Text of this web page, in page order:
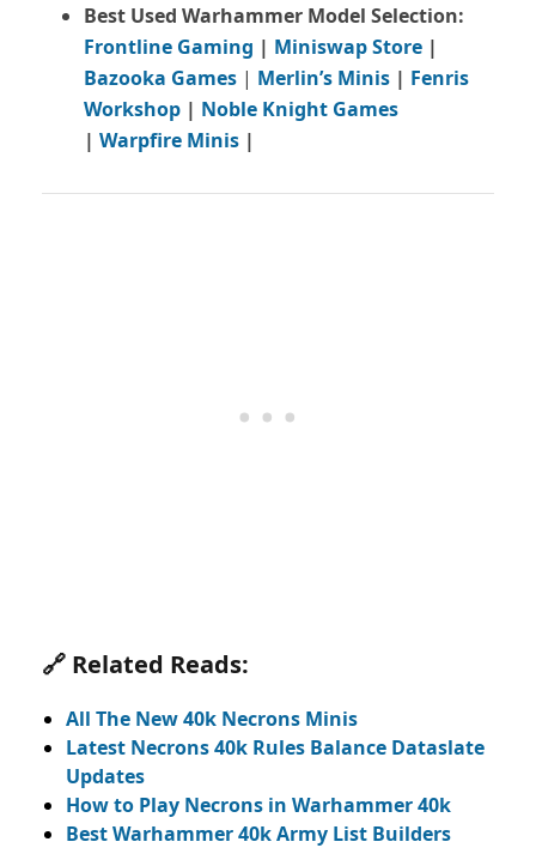
Best Used Warhammer Model Selection:
Frontline Gaming | Miniswap Store |
Bazooka Games | Merlin’s Minis | Fenris
Workshop | Noble Knight Games
| Warpfire Minis |
🔗 Related Reads:
All The New 40k Necrons Minis
Latest Necrons 40k Rules Balance Dataslate
Updates
How to Play Necrons in Warhammer 40k
Best Warhammer 40k Army List Builders